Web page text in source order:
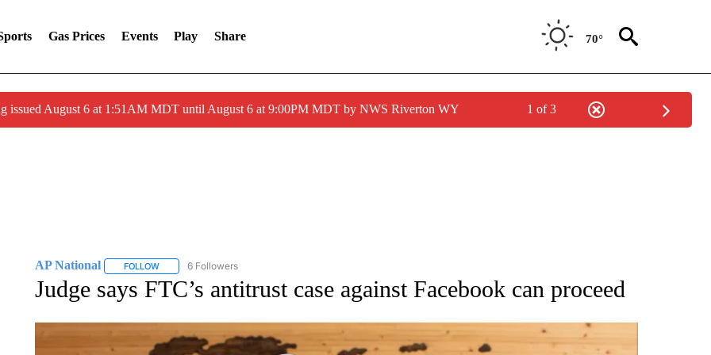
Gas Prices Events Play Share 70°
issued August 6 at 1:51AM MDT until August 6 at 9:00PM MDT by NWS Riverton WY 1 of 3
AP National FOLLOWFOLLOW "AP NATIONAL" TO RECEIVE NOTIFICATIONS ABOUT NEW PAGES ON "AP NATIONAL".
6 Followers
Judge says FTC’s antitrust case against Facebook can proceed